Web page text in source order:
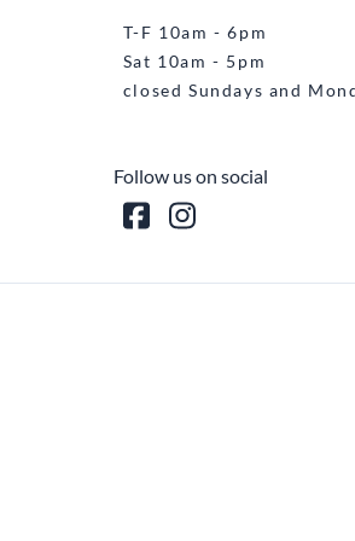
T-F 10am - 6pm
Sat 10am - 5pm
closed Sundays and
Follow us on social